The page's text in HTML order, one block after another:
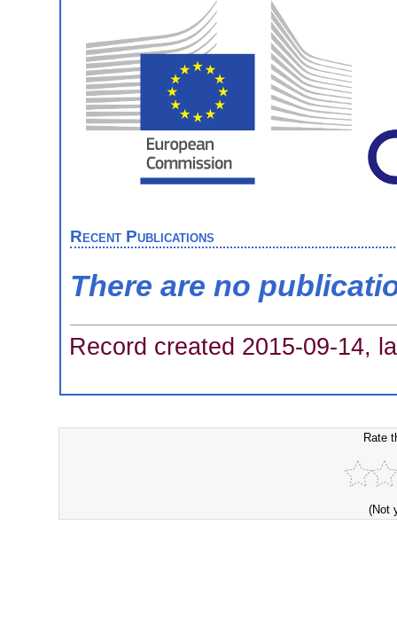
Recent Publications
There are no
Record created 2015-09-14,
Rate
(Not